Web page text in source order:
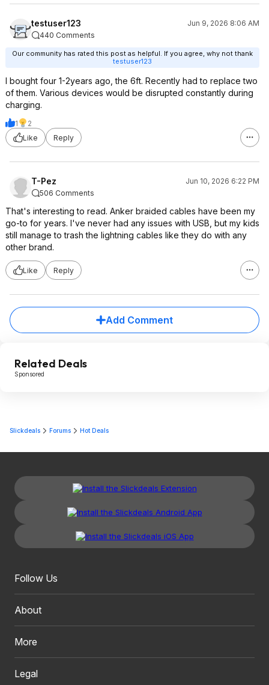
testuser123
Jun 9, 2026 8:06 AM
440 Comments
Our community has rated this post as helpful. If you agree, why not thank
testuser123
I bought four 1-2years ago, the 6ft. Recently had to replace two
of them. Various devices would be disrupted constantly during
charging.
1
2
Like
Reply
T-Pez
Jun 10, 2026 6:22 PM
506 Comments
That's interesting to read. Anker braided cables have been my
go-to for years. I've never had any issues with USB, but my kids
still manage to trash the lightning cables like they do with any
other brand.
Like Reply
Add Comment
Related Deals
Sponsored
Slickdeals Forums Hot Deals
Follow Us
About
More
Legal